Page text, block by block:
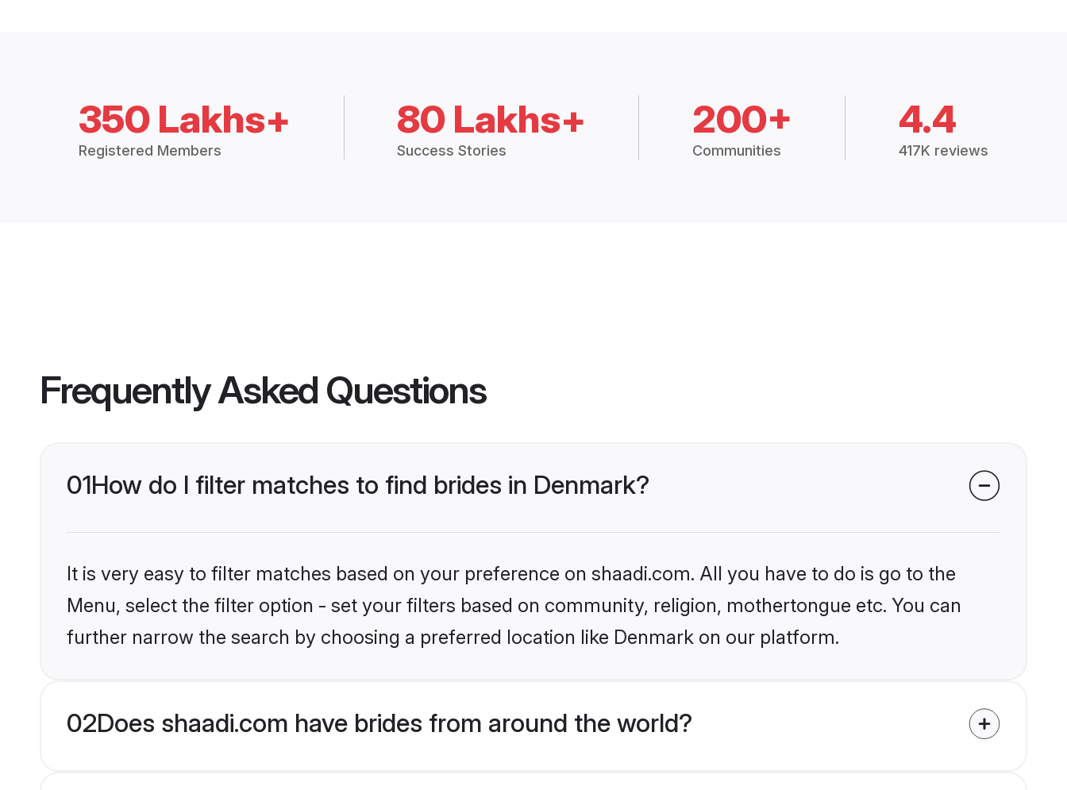
350 Lakhs+
Registered Members
80 Lakhs+
Success Stories
200+
Communities
4.4
417K reviews
Frequently Asked Questions
01How do I filter matches to find brides in Denmark?
It is very easy to filter matches based on your preference on shaadi.com. All you have to do is go to the
Menu, select the filter option - set your filters based on community, religion, mothertongue etc. You can
further narrow the search by choosing a preferred location like Denmark on our platform.
02Does shaadi.com have brides from around the world?